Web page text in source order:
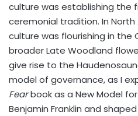
culture was establishing the
ceremonial tradition. In
culture was flourishing in the
broader Late Woodland
give rise to the
model of governance, as I
Fearbook as a New Model
Benjamin Franklin and